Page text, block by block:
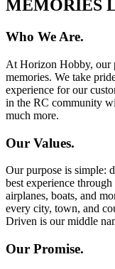
MEMORIES
Who We Are.
At Horizon Hobby, our
memories. We take
experience for our
in the RC community
much more.
Our Values.
Our purpose is simple:
best experience
airplanes, boats, and
every city, town, and
Driven is our middle
Our Promise.